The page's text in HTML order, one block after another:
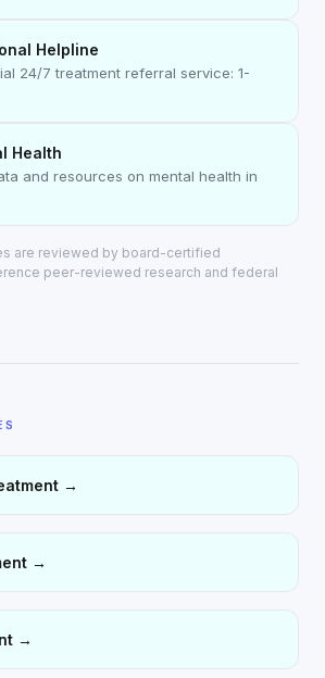
Helpline
24/7 treatment referral service: 1-
Health
and resources on mental health in
are reviewed by board-certified
peer-reviewed research and federal
→
→
→